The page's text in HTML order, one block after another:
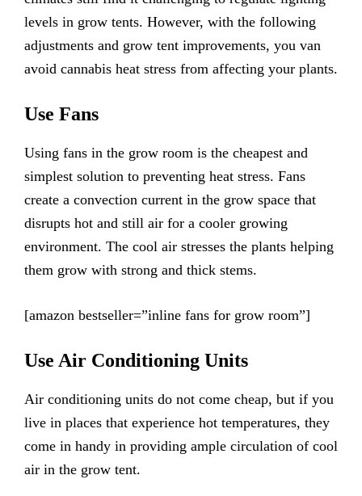
levels in grow tents. However, with the following
adjustments and grow tent improvements, you van
avoid cannabis heat stress from affecting your plants.
Use Fans
Using fans in the grow room is the cheapest and
simplest solution to preventing heat stress. Fans
create a convection current in the grow space that
disrupts hot and still air for a cooler growing
environment. The cool air stresses the plants helping
them grow with strong and thick stems.
[amazon bestseller=”inline fans for grow room”]
Use Air Conditioning Units
Air conditioning units do not come cheap, but if you
live in places that experience hot temperatures, they
come in handy in providing ample circulation of cool
air in the grow tent.